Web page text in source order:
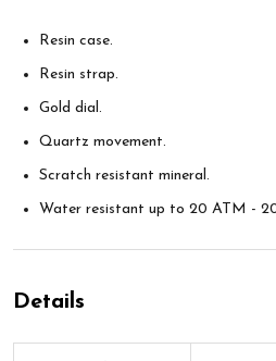
Resin case.
Resin strap.
Gold dial.
Quartz movement.
Scratch resistant mineral.
Water resistant up to 20 ATM -
Details